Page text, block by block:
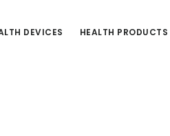
DEVICES HEALTH PRODUCTS